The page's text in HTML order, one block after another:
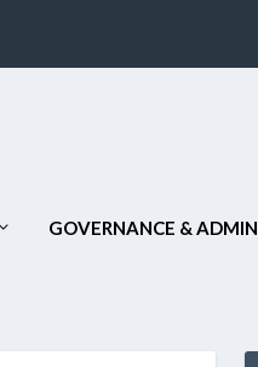
GOVERNANCE & ADMIN